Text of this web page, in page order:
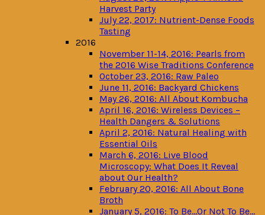
Harvest Party
July 22, 2017: Nutrient-Dense Foods
Tasting
2016
November 11-14, 2016: Pearls from
the 2016 Wise Traditions Conference
October 23, 2016: Raw Paleo
June 11, 2016: Backyard Chickens
May 26, 2016: All About Kombucha
April 16, 2016: Wireless Devices –
Health Dangers & Solutions
April 2, 2016: Natural Healing with
Essential Oils
March 6, 2016: Live Blood
Microscopy: What Does It Reveal
about Our Health?
February 20, 2016: All About Bone
Broth
January 5, 2016: To Be…Or Not To Be…